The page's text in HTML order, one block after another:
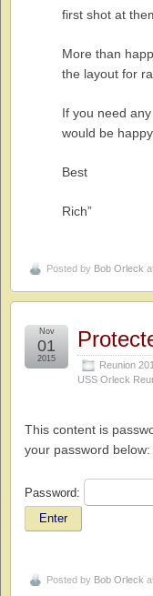
first shot at
More than
the layout for
If you need
would be
Best
Rich”
Posted by Bob Orleck
Reunion
USS Orleck
Nov
01
2015
This content is
your password below:
Password:
Posted by Bob Orleck